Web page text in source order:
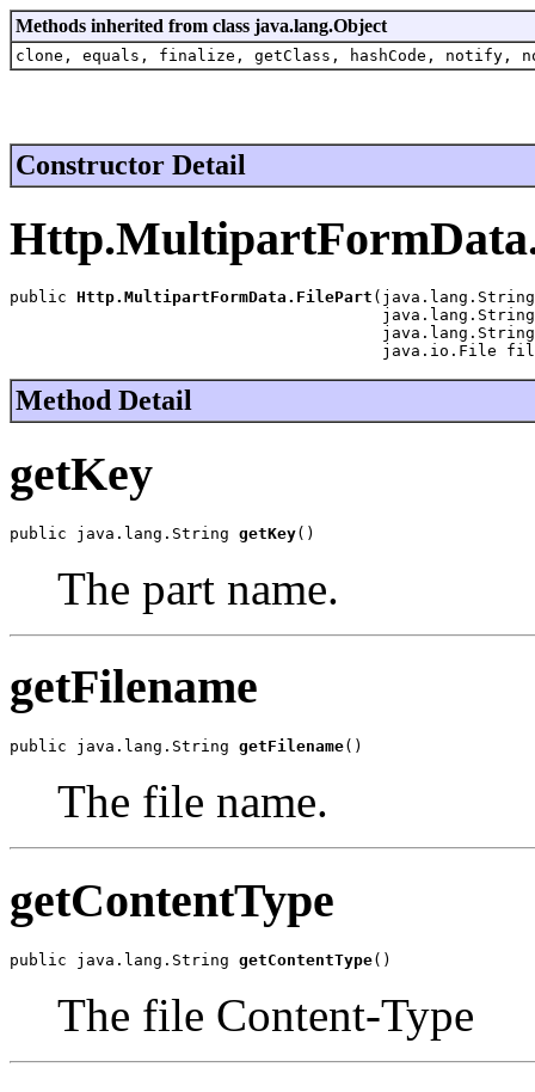
Methods inherited from class java.lang.Object
clone, equals, finalize, getClass, hashCode,
Constructor Detail
public Http.MultipartFormData.FilePart (java.lang.String
java.io.File
Method Detail
getKey
public java.lang.String getKey()
The part name.
getFilename
public java.lang.String getFilename()
The file name.
getContentType
public java.lang.String getContentType()
The file Content-Type